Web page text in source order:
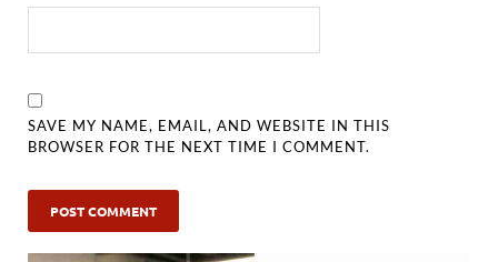
SAVE MY NAME, EMAIL, AND WEBSITE IN THIS
BROWSER FOR THE NEXT TIME I COMMENT.